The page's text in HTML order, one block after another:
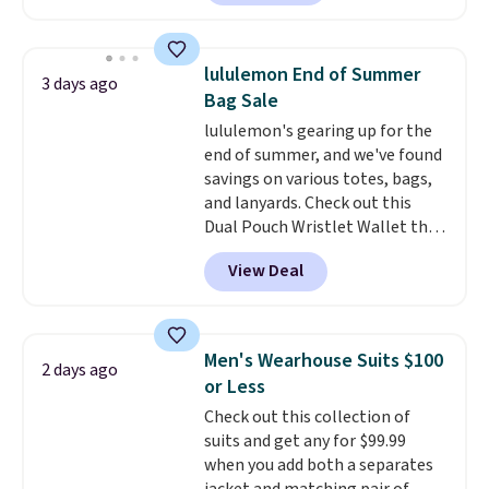
now at this store. It's rare to
luluemon styles priced below
$100. Please note these items
are final sale, so you'll need to
log in to a free lululemon
account to return them for
store credit only.
3 days ago
lululemon End of Summer
Bag Sale
lululemon's gearing up for the
end of summer, and we've found
savings on various totes, bags,
and lanyards. Check out this
Dual Pouch Wristlet Wallet that
falls from $58 to $44 in two
colors.Eight other colors sell
for $58. Another bag not to miss
that drops from $128 to $74.
Other colors sell for $128! We
found the steepest savings on
this Quilty Pleasures 14L
Shoulder Bag that drops from
$148 to $64-$74 in two colors.
View Deal
2 days ago
Men's Wearhouse Suits $100
or Less
Check out this collection of
suits and get any for $99.99
when you add both a separates